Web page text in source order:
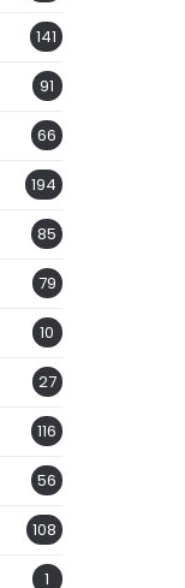
141
91
66
194
85
79
10
27
116
56
108
1